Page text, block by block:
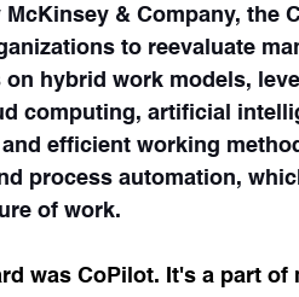
& Company, the
to reevaluate
hybrid work models,
computing, artificial
efficient working
process automation,
of work.
was CoPilot. It's a part of